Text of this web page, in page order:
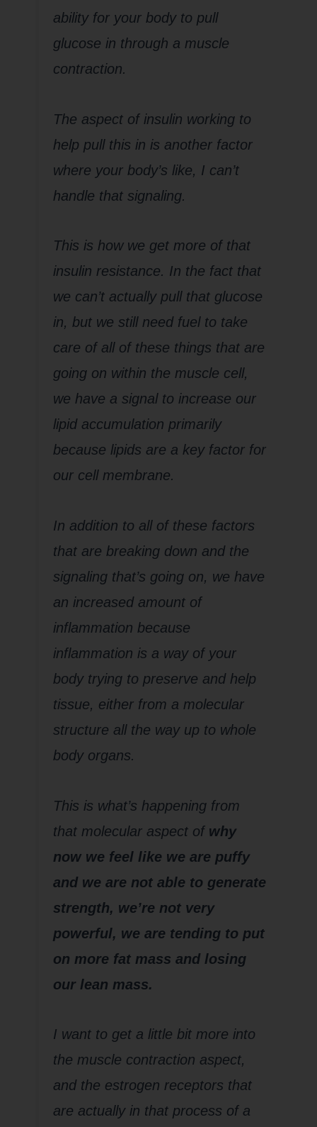
ability for your body to pull
glucose in through a muscle
contraction.
The aspect of insulin working to
help pull this in is another factor
where your body’s like, I can’t
handle that signaling.
This is how we get more of that
insulin resistance. In the fact that
we can’t actually pull that glucose
in, but we still need fuel to take
care of all of these things that are
going on within the muscle cell,
we have a signal to increase our
lipid accumulation primarily
because lipids are a key factor for
our cell membrane.
In addition to all of these factors
that are breaking down and the
signaling that’s going on, we have
an increased amount of
inflammation because
inflammation is a way of your
body trying to preserve and help
tissue, either from a molecular
structure all the way up to whole
body organs.
This is what’s happening from
that molecular aspect of why
now we feel like we are puffy
and we are not able to generate
strength, we’re not very
powerful, we are tending to put
on more fat mass and losing
our lean mass.
I want to get a little bit more into
the muscle contraction aspect,
and the estrogen receptors that
are actually in that process of a